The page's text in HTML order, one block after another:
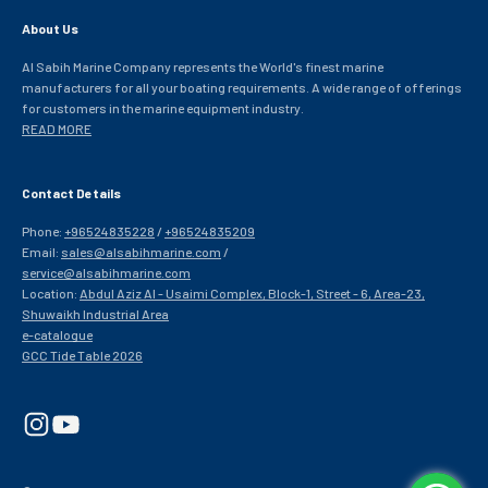
About Us
Al Sabih Marine Company represents the World's finest marine
manufacturers for all your boating requirements. A wide range of offerings
for customers in the marine equipment industry.
READ MORE
Contact Details
Phone: +96524835228 /+96524835209
Email: sales@alsabihmarine.com /
service@alsabihmarine.com
Location: Abdul Aziz Al - Usaimi Complex, Block-1, Street - 6, Area-23,
Shuwaikh Industrial Area
e-catalogue
GCC Tide Table 2026